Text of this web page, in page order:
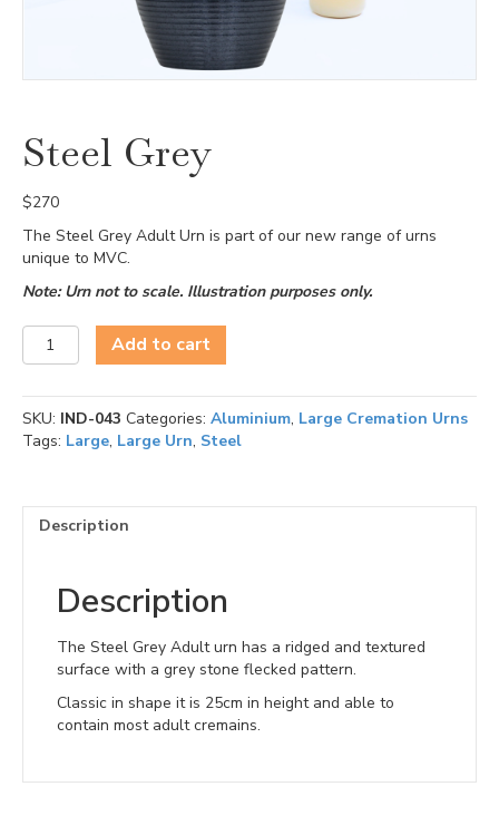
Steel Grey
$270
The Steel Grey Adult Urn is part of our new range of urns
unique to MVC.
Note: Urn not to scale. Illustration purposes only.
Steel
Grey
Add to cart
SKU: IND-043 Categories: Aluminium, Large Cremation Urns
Tags: Large, Large Urn, Steel
Description
Description
The Steel Grey Adult urn has a ridged and textured
surface with a grey stone flecked pattern.
Classic in shape it is 25cm in height and able to
contain most adult cremains.